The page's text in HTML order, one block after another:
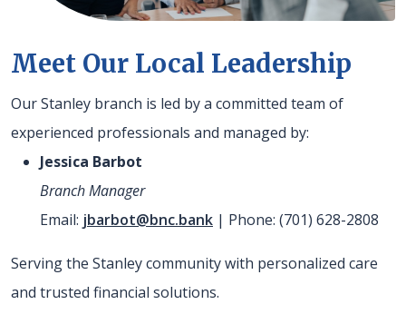
Meet Our Local Leadership
Our Stanley branch is led by a committed team of
experienced professionals and managed by:
Jessica Barbot
Branch Manager
Email: jbarbot@bnc.bank | Phone: (701) 628-2808
Serving the Stanley community with personalized care
and trusted financial solutions.